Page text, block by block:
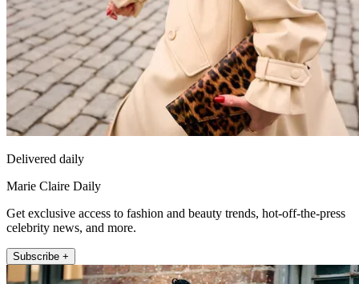
Delivered daily
Marie Claire Daily
Get exclusive access to fashion and beauty trends, hot-off-the-press
celebrity news, and more.
Subscribe +